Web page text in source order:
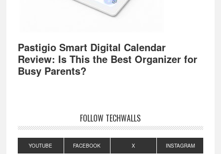
Pastigio Smart Digital Calendar
Review: Is This the Best Organizer for
Busy Parents?
FOLLOW TECHWALLS
YOUTUBE FACEBOOK X INSTAGRAM